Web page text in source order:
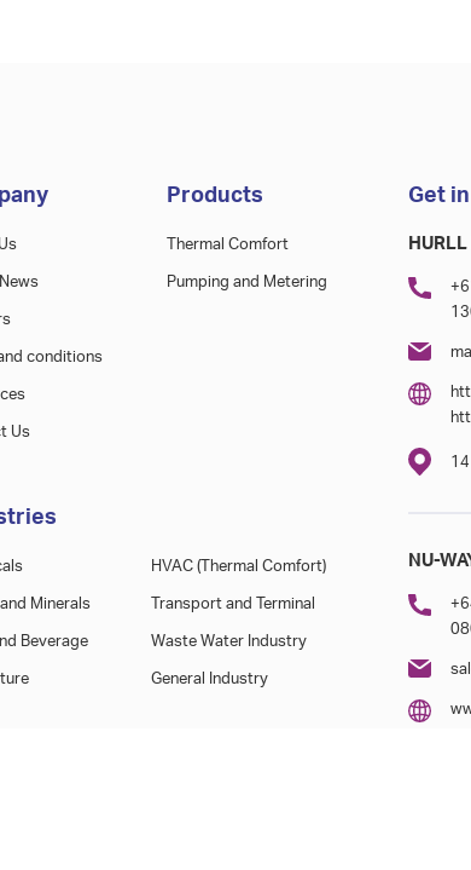
and conditions
Us
Products
Thermal Comfort
Pumping and Metering
Minerals
Beverage
HVAC (Thermal Comfort)
Transport and Terminal
Waste Water Industry
General Industry
Get
HURLL
NU-